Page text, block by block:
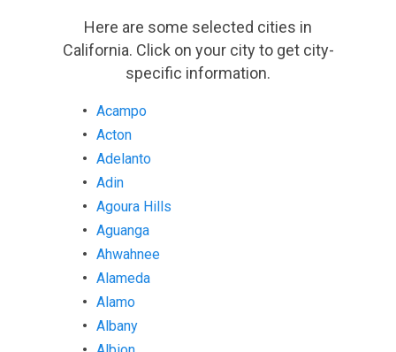
Here are some selected cities in
California. Click on your city to get city-
specific information.
Acampo
Acton
Adelanto
Adin
Agoura Hills
Aguanga
Ahwahnee
Alameda
Alamo
Albany